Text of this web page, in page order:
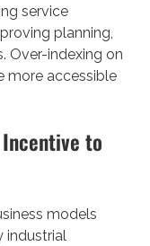
service
planning,
Over-indexing on
more accessible
to
models
industrial